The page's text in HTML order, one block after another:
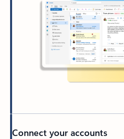
Connect your accounts